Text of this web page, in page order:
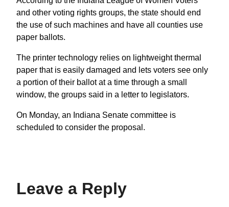
and other voting rights groups, the state should end
the use of such machines and have all counties use
paper ballots.
The printer technology relies on lightweight thermal
paper that is easily damaged and lets voters see only
a portion of their ballot at a time through a small
window, the groups said in a letter to legislators.
On Monday, an Indiana Senate committee is
scheduled to consider the proposal.
Leave a Reply